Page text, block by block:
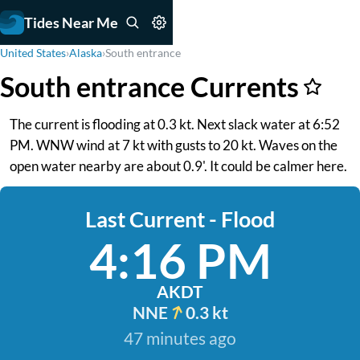
Tides Near Me
United States›Alaska›South entrance
South entrance Currents
The current is flooding at 0.3 kt. Next slack water at 6:52
PM. WNW wind at 7 kt with gusts to 20 kt. Waves on the
open water nearby are about 0.9'. It could be calmer here.
Last Current - Flood
4:16 PM
AKDT
NNE
0.3 kt
47 minutes ago